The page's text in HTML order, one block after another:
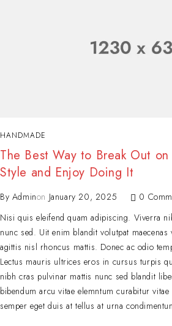
HANDMADE
The Best Way to Break Out on
Style and Enjoy Doing It
By Adminon January 20, 2025
0
Nisi quis eleifend quam adipiscing. Viverra
nunc sed. Uit enim blandit volutpat
agittis nisl rhoncus mattis. Donec ac odio
Lectus mauris ultrices eros in cursus turpis
nibh cras pulvinar mattis nunc sed blandit
bibendum arcu vitae elemntum curabitur
semper eget duis at tellus at urna